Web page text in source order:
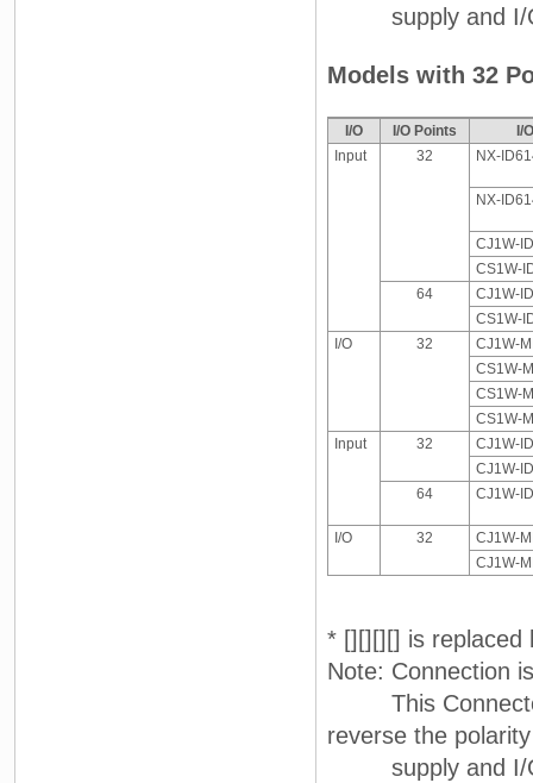
supply and I/O
Models with 32
I/O I/O Points
I/
Input
32 NX-
NX-
CJ1W-
CS1W-
64
CJ1W-
CS1W-
I/O
32
CJ1W-
CS1W-
CS1W-
CS1W-
Input
32
CJ1W-
CJ1W-
64
CJ1W-
I/O 32
CJ1W-
CJ1W-
* [][][][] is replaced
Note: Connection
This Connector-
reverse the
supply and I/O